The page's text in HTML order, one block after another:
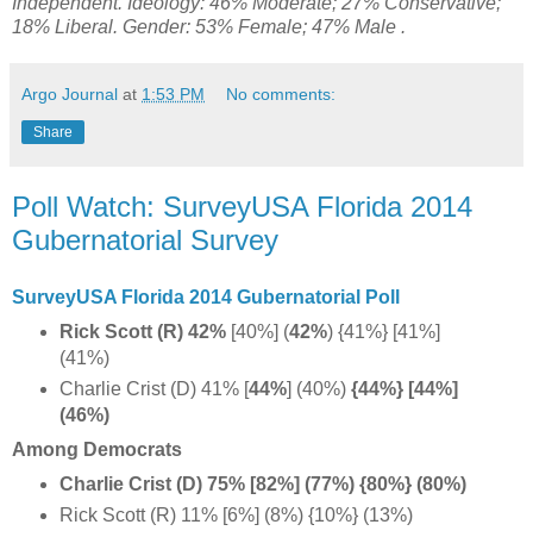
18% Liberal. Gender: 53% Female; 47% Male .
Argo Journal at 1:53 PM No comments:
Share
Poll Watch: SurveyUSA Florida 2014
Gubernatorial Survey
SurveyUSA Florida 2014 Gubernatorial Poll
Rick Scott (R) 42%[40%] (42%) {41%} [41%]
(41%)
Charlie Crist (D) 41% [44%] (40%){44%} [44%]
(46%)
Among Democrats
Charlie Crist (D) 75% [82%] (77%) {80%} (80%)
Rick Scott (R) 11% [6%] (8%) {10%} (13%)